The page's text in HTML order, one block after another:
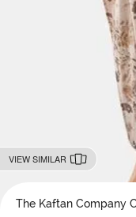
VIEW SIMILAR
The Kaftan Company